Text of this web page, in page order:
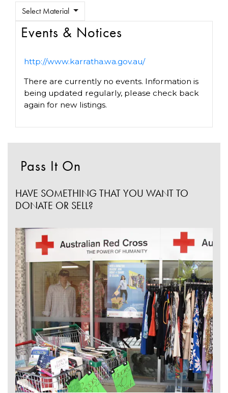
Select Material
Events & Notices
http://www.karratha.wa.gov.au/
There are currently no events. Information is
being updated regularly, please check back
again for new listings.
Pass It On
HAVE SOMETHING THAT YOU WANT TO
DONATE OR SELL?